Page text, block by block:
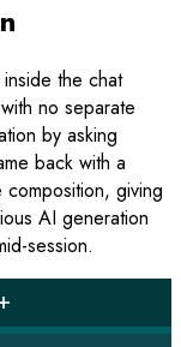
the chat
no separate
by asking
back with a
giving
AI generation
session.